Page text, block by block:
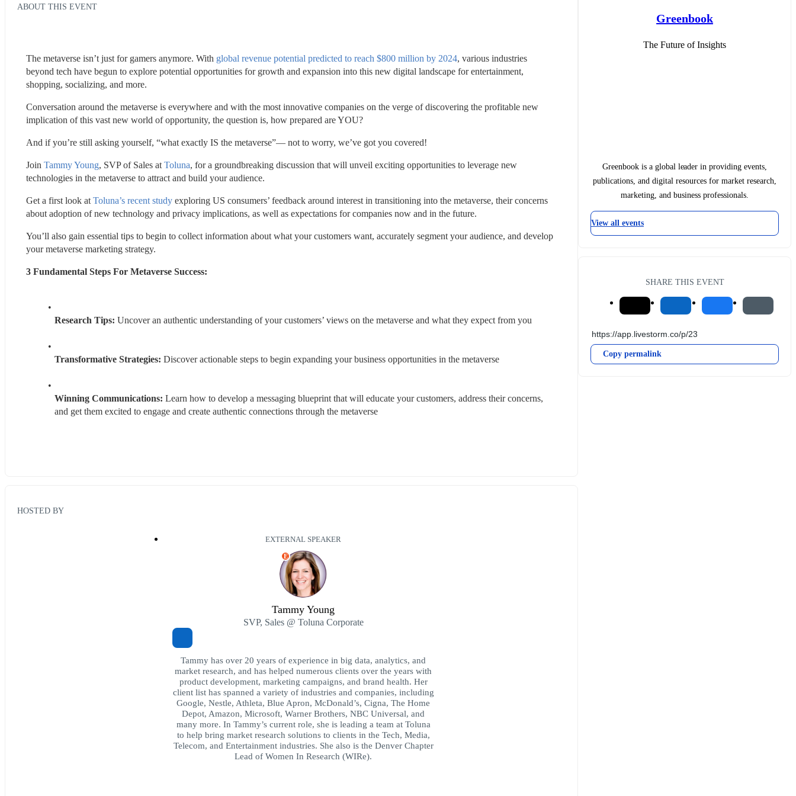
ABOUT THIS EVENT
The metaverse isn’t just for gamers anymore. With global revenue potential predicted to reach $800 million by 2024, various industries
beyond tech have begun to explore potential opportunities for growth and expansion into this new digital landscape for entertainment,
shopping, socializing, and more.
Conversation around the metaverse is everywhere and with the most innovative companies on the verge of discovering the profitable new
implication of this vast new world of opportunity, the question is, how prepared are YOU?
And if you’re still asking yourself, “what exactly IS the metaverse”— not to worry, we’ve got you covered!
Join Tammy Young, SVP of Sales at Toluna, for a groundbreaking discussion that will unveil exciting opportunities to leverage new
technologies in the metaverse to attract and build your audience.
Get a first look at Toluna’s recent study exploring US consumers’ feedback around interest in transitioning into the metaverse, their concerns
about adoption of new technology and privacy implications, as well as expectations for companies now and in the future.
You’ll also gain essential tips to begin to collect information about what your customers want, accurately segment your audience, and develop
your metaverse marketing strategy.
3 Fundamental Steps For Metaverse Success:
Research Tips: Uncover an authentic understanding of your customers’ views on the metaverse and what they expect from you
Transformative Strategies: Discover actionable steps to begin expanding your business opportunities in the metaverse
Winning Communications: Learn how to develop a messaging blueprint that will educate your customers, address their concerns,
and get them excited to engage and create authentic connections through the metaverse
HOSTED BY
EXTERNAL SPEAKER
E
Tammy Young
SVP, Sales @ Toluna Corporate
Tammy has over 20 years of experience in big data, analytics, and
market research, and has helped numerous clients over the years with
product development, marketing campaigns, and brand health. Her
client list has spanned a variety of industries and companies, including
Google, Nestle, Athleta, Blue Apron, McDonald’s, Cigna, The Home
Depot, Amazon, Microsoft, Warner Brothers, NBC Universal, and
many more. In Tammy’s current role, she is leading a team at Toluna
to help bring market research solutions to clients in the Tech, Media,
Telecom, and Entertainment industries. She also is the Denver Chapter
Lead of Women In Research (WIRe).
Greenbook
The Future of Insights
Greenbook is a global leader in providing events,
publications, and digital resources for market research,
marketing, and business professionals.
View all events
SHARE THIS EVENT
Copy permalink